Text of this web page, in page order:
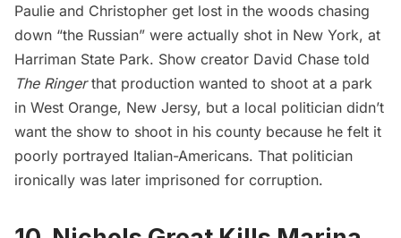
Paulie and Christopher get lost in the woods chasing
down “the Russian” were actually shot in New York, at
Harriman State Park. Show creator David Chase told
The Ringerthat production wanted to shoot at a park
in West Orange, New Jersy, but a local politician didn’t
want the show to shoot in his county because he felt it
poorly portrayed Italian-Americans. That politician
ironically was later imprisoned for corruption.